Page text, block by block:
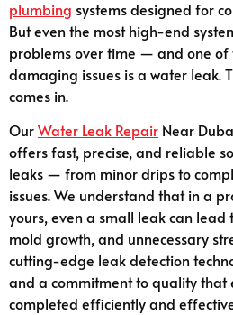
plumbing systems designed for
But even the most high-end
problems over time — and one of
damaging issues is a water leak.
comes in.
OurWater Leak Repair Near
offers fast, precise, and reliable
leaks — from minor drips to
issues. We understand that in a
yours, even a small leak can
mold growth, and unnecessary
cutting-edge leak detection
and a commitment to quality that
completed efficiently and